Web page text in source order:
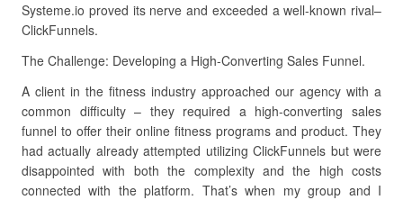
Systeme.io proved its nerve and exceeded a well-known rival–
ClickFunnels.
The Challenge: Developing a High-Converting Sales Funnel.
A client in the fitness industry approached our agency with a
common difficulty – they required a high-converting sales
funnel to offer their online fitness programs and product. They
had actually already attempted utilizing ClickFunnels but were
disappointed with both the complexity and the high costs
connected with the platform. That’s when my group and I